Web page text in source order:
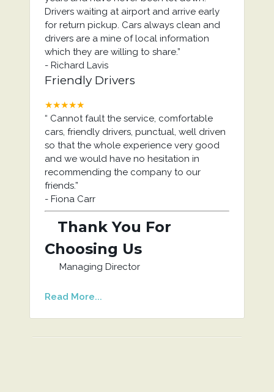
Drivers waiting at airport and arrive early
for return pickup. Cars always clean and
drivers are a mine of local information
which they are willing to share.”
- Richard Lavis
Friendly Drivers
★★★★★
“ Cannot fault the service, comfortable
cars, friendly drivers, punctual, well driven
so that the whole experience very good
and we would have no hesitation in
recommending the company to our
friends.”
- Fiona Carr
Thank You For
Choosing Us
Managing Director
Read More...